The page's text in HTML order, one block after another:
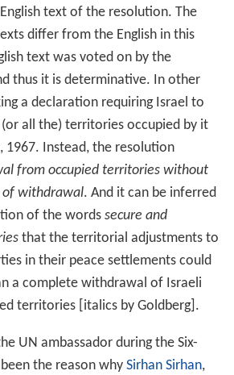
text of the resolution. The
differ from the English in this
text was voted on by the
thus it is determinative. In other
a declaration requiring Israel to
all the) territories occupied by it
1967. Instead, the resolution
from occupied territories without
withdrawal. And it can be inferred
of the words secure and
that the territorial adjustments to
in their peace settlements could
a complete withdrawal of Israeli
territories [italics by Goldberg].
UN ambassador during the Six-
the reason why Sirhan Sirhan,